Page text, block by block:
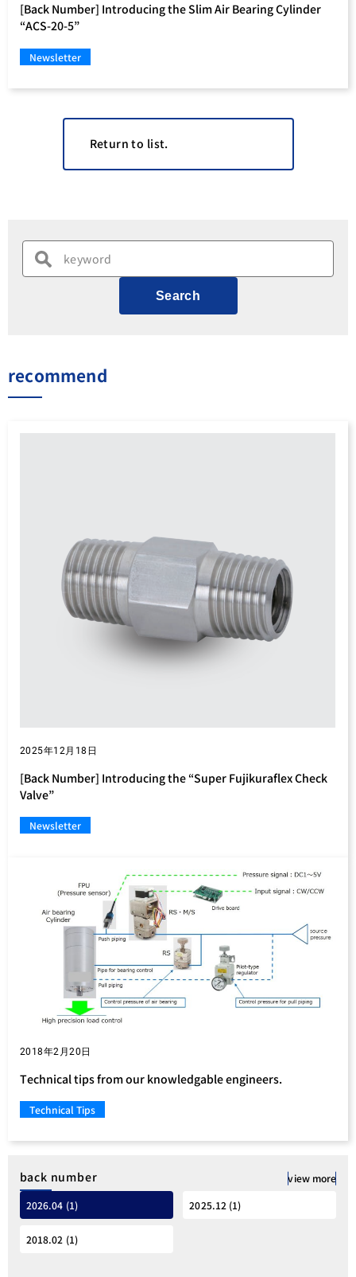
[Back Number] Introducing the Slim Air Bearing Cylinder
“ACS-20-5”
Newsletter
Return to list.
Search
recommend
2025年12月18日
[Back Number] Introducing the “Super Fujikuraflex Check
Valve”
Newsletter
2018年2月20日
Technical tips from our knowledgable engineers.
Technical Tips
back number view more
2026.04 (1) 2025.12 (1)
2018.02 (1)